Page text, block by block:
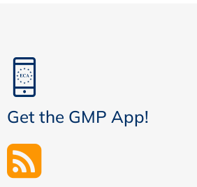
Get the GMP App!